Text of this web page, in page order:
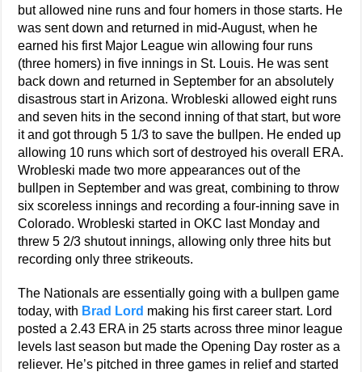
but allowed nine runs and four homers in those starts. He
was sent down and returned in mid-August, when he
earned his first Major League win allowing four runs
(three homers) in five innings in St. Louis. He was sent
back down and returned in September for an absolutely
disastrous start in Arizona. Wrobleski allowed eight runs
and seven hits in the second inning of that start, but wore
it and got through 5 1/3 to save the bullpen. He ended up
allowing 10 runs which sort of destroyed his overall ERA.
Wrobleski made two more appearances out of the
bullpen in September and was great, combining to throw
six scoreless innings and recording a four-inning save in
Colorado. Wrobleski started in OKC last Monday and
threw 5 2/3 shutout innings, allowing only three hits but
recording only three strikeouts.
The Nationals are essentially going with a bullpen game
today, with Brad Lord making his first career start. Lord
posted a 2.43 ERA in 25 starts across three minor league
levels last season but made the Opening Day roster as a
reliever. He’s pitched in three games in relief and started